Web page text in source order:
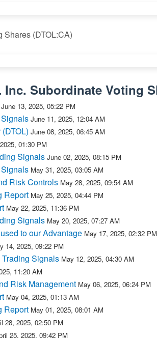
Shares (DTOL:CA)
Inc. Subordinate Voting
June 13, 2025, 05:22 PM
June 11, 2025, 12:04 AM
June 08, 2025, 06:45 AM
01:30 PM
Signals June 02, 2025, 08:15 PM
May 31, 2025, 03:05 AM
Risk Controls May 28, 2025, 09:54 AM
Report May 25, 2025, 04:44 PM
May 22, 2025, 11:36 PM
Signals May 20, 2025, 07:27 AM
to our Advantage May 17, 2025, 02:32 PM
14, 2025, 09:22 PM
Signals May 12, 2025, 04:30 AM
11:20 AM
Risk Management May 06, 2025, 06:24 PM
May 04, 2025, 01:13 AM
Report May 01, 2025, 08:01 AM
28, 2025, 02:50 PM
25, 2025, 09:42 PM